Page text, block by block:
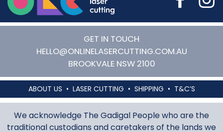
GET IN TOUCH
HELLO@ONLINELASERCUTTING.COM.AU
BROOKVALE NSW 2100
ABOUT US LASER CUTTING SHIPPING T&C’S
We acknowledge The Gadigal People who are the
traditional custodians and caretakers of the lands we